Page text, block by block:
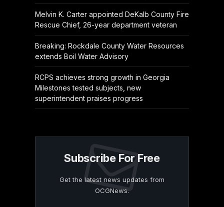
Melvin K. Carter appointed DeKalb County Fire
Rescue Chief, 26-year department veteran
Breaking: Rockdale County Water Resources
extends Boil Water Advisory
RCPS achieves strong growth in Georgia
Milestones tested subjects, new
superintendent praises progress
Subscribe For Free
Get the latest news updates from
OCGNews.